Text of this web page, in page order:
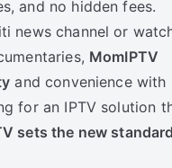
and no hidden fees.
news channel or
MomIPTV
and convenience with
for an IPTV solution
sets the new